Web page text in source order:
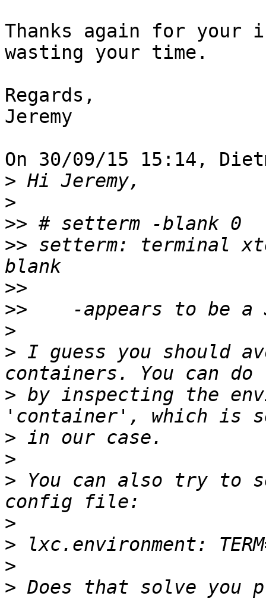
Thanks again for your
wasting your time.
Regards,
Jeremy
On 30/09/15 15:14,
>
>
>>
>> setterm: terminal
>>
>>
>
> I guess you should
> by inspecting the
>
>
> You can also try to
>
>
>
> Does that solve you